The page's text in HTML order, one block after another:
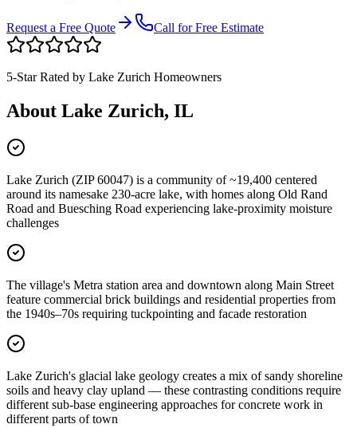
Request a Free Quote Call for Free Estimate
5-Star Rated by Lake Zurich Homeowners
About Lake Zurich, IL
Lake Zurich (ZIP 60047) is a community of ~19,400 centered
around its namesake 230-acre lake, with homes along Old Rand
Road and Buesching Road experiencing lake-proximity moisture
challenges
The village's Metra station area and downtown along Main Street
feature commercial brick buildings and residential properties from
the 1940s–70s requiring tuckpointing and facade restoration
Lake Zurich's glacial lake geology creates a mix of sandy shoreline
soils and heavy clay upland — these contrasting conditions require
different sub-base engineering approaches for concrete work in
different parts of town